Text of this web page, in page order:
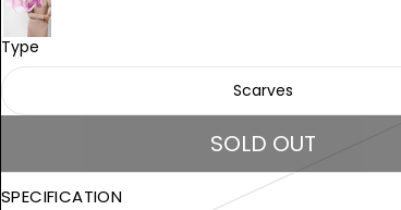
Type
Scarves
SOLD OUT
SPECIFICATION